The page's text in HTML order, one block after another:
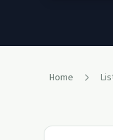
Home